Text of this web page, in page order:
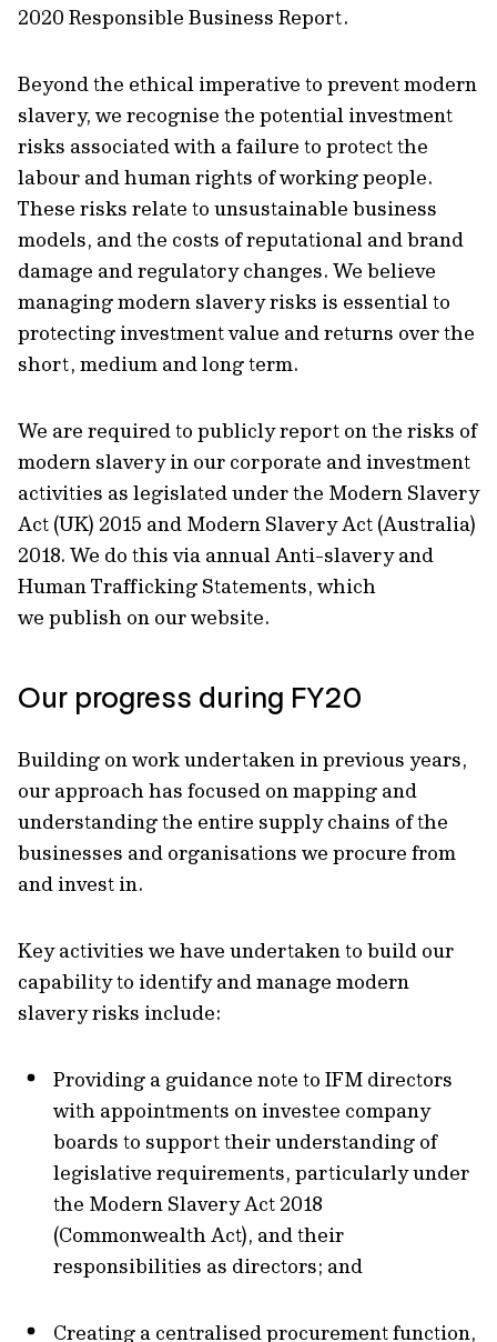
2020 Responsible Business Report.
Beyond the ethical imperative to prevent modern
slavery, we recognise the potential investment
risks associated with a failure to protect the
labour and human rights of working people.
These risks relate to unsustainable business
models, and the costs of reputational and brand
damage and regulatory changes. We believe
managing modern slavery risks is essential to
protecting investment value and returns over the
short, medium and long term.
We are required to publicly report on the risks of
modern slavery in our corporate and investment
activities as legislated under the Modern Slavery
Act (UK) 2015 and Modern Slavery Act (Australia)
2018. We do this via annual Anti-slavery and
Human Trafficking Statements, which
we publish on our website.
Our progress during FY20
Building on work undertaken in previous years,
our approach has focused on mapping and
understanding the entire supply chains of the
businesses and organisations we procure from
and invest in.
Key activities we have undertaken to build our
capability to identify and manage modern
slavery risks include:
Providing a guidance note to IFM directors
with appointments on investee company
boards to support their understanding of
legislative requirements, particularly under
the Modern Slavery Act 2018
(Commonwealth Act), and their
responsibilities as directors; and
Creating a centralised procurement function,